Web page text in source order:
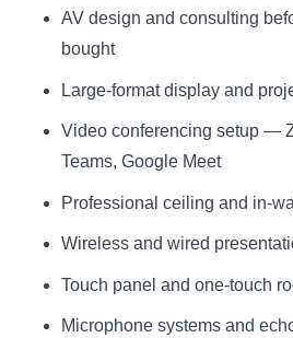
AV design and consulting
bought
Large-format display and
Video conferencing setup —
Teams, Google Meet
Professional ceiling and in-
Wireless and wired
Touch panel and one-touch
Microphone systems and